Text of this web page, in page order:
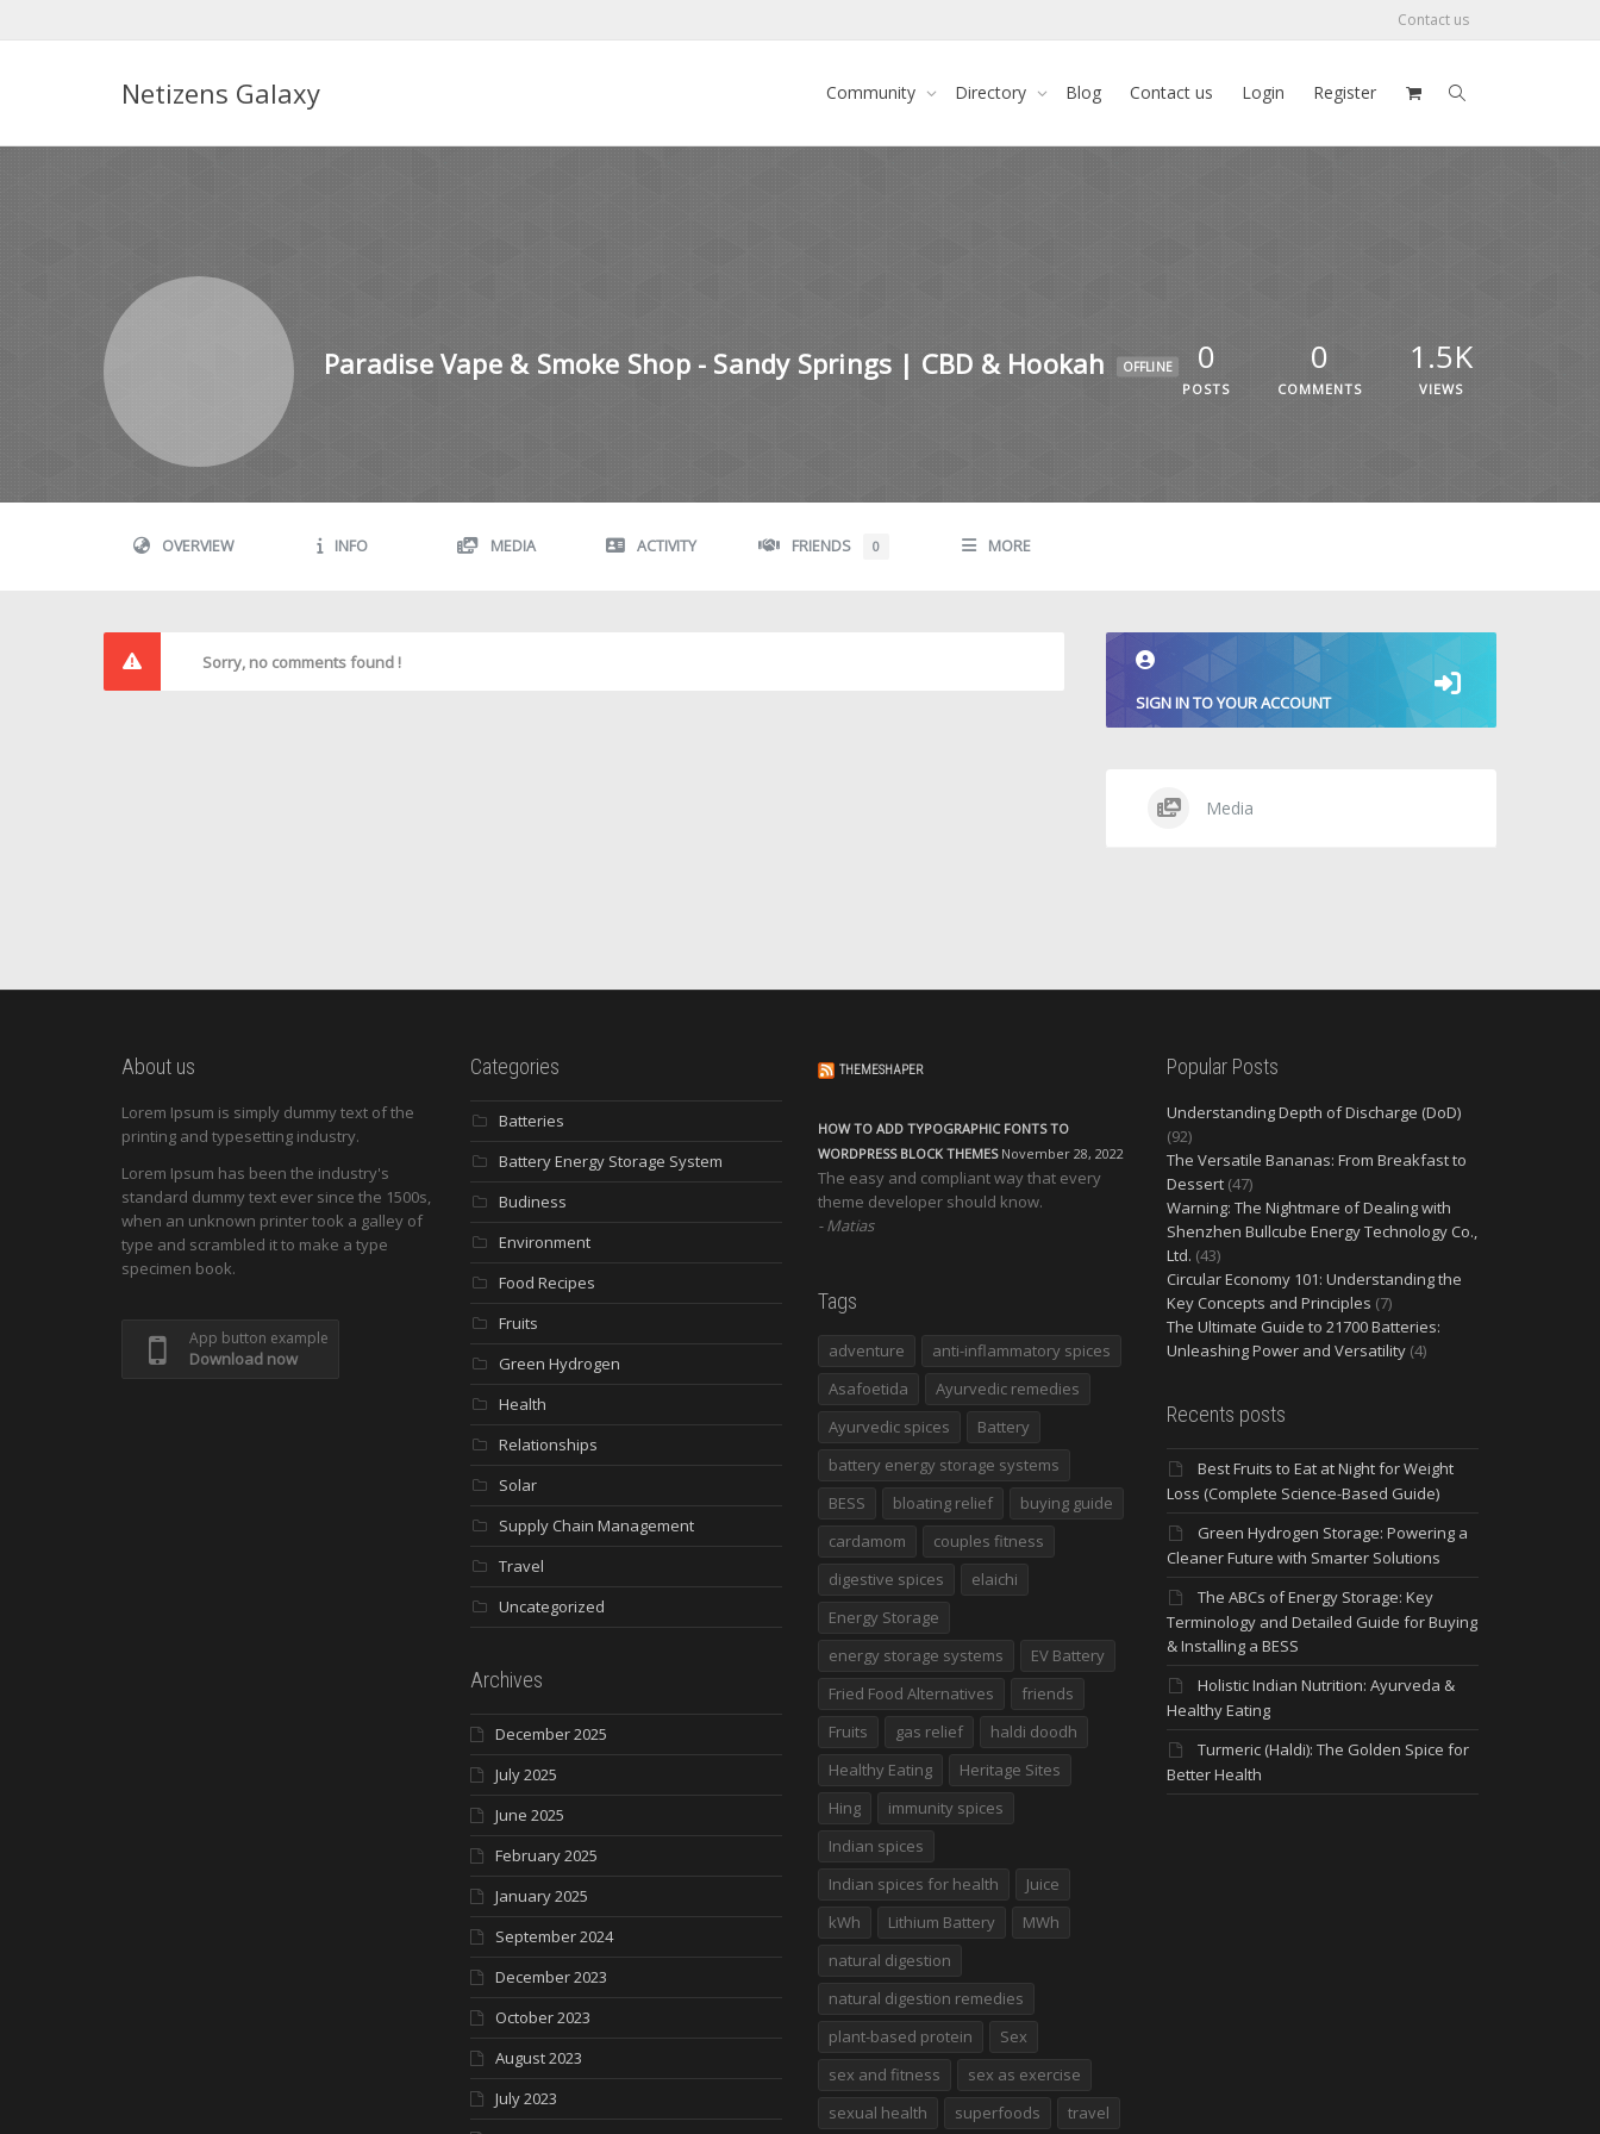
Contact us
Netizens Galaxy Community Directory Blog Contact us Login Register
Paradise Vape & Smoke Shop - Sandy Springs | CBD & Hookah OFFLINE 0
POSTS
0
COMMENTS
1.5K
VIEWS
OVERVIEW INFO MEDIA ACTIVITY FRIENDS 0 MORE
Sorry, no comments found !
SIGN IN TO YOUR ACCOUNT
Media
About us
Lorem Ipsum is simply dummy text of the
printing and typesetting industry.
Lorem Ipsum has been the industry's
standard dummy text ever since the 1500s,
when an unknown printer took a galley of
type and scrambled it to make a type
specimen book.
App button example
Download now
Categories
Batteries
Battery Energy Storage System
Budiness
Environment
Food Recipes
Fruits
Green Hydrogen
Health
Relationships
Solar
Supply Chain Management
Travel
Uncategorized
Archives
December 2025
July 2025
June 2025
February 2025
January 2025
September 2024
December 2023
October 2023
August 2023
July 2023
THEMESHAPER
HOW TO ADD TYPOGRAPHIC FONTS TO
WORDPRESS BLOCK THEMES November 28, 2022
The easy and compliant way that every
theme developer should know.
Matias
Tags
adventure
anti-inflammatory spices
Asafoetida
Ayurvedic remedies
Ayurvedic spices
Battery
battery energy storage systems
BESS
bloating relief
buying guide
cardamom
couples fitness
digestive spices
elaichi
Energy Storage
energy storage systems
EV Battery
Fried Food Alternatives
friends
Fruits
gas relief
haldi doodh
Healthy Eating
Heritage Sites
Hing
immunity spices
Indian spices
Indian spices for health
Juice
kWh
Lithium Battery
MWh
natural digestion
natural digestion remedies
plant-based protein
Sex
sex and fitness
sex as exercise
sexual health
superfoods travel
Popular Posts
Understanding Depth of Discharge (DoD)
(92)
The Versatile Bananas: From Breakfast to
Dessert (47)
Warning: The Nightmare of Dealing with
Shenzhen Bullcube Energy Technology Co.,
Ltd. (43)
Circular Economy 101: Understanding the
Key Concepts and Principles (7)
The Ultimate Guide to 21700 Batteries:
Unleashing Power and Versatility (4)
Recents posts
Best Fruits to Eat at Night for Weight
Loss (Complete Science-Based Guide)
Green Hydrogen Storage: Powering a
Cleaner Future with Smarter Solutions
The ABCs of Energy Storage: Key
Terminology and Detailed Guide for Buying
& Installing a BESS
Holistic Indian Nutrition: Ayurveda &
Healthy Eating
Turmeric (Haldi): The Golden Spice for
Better Health